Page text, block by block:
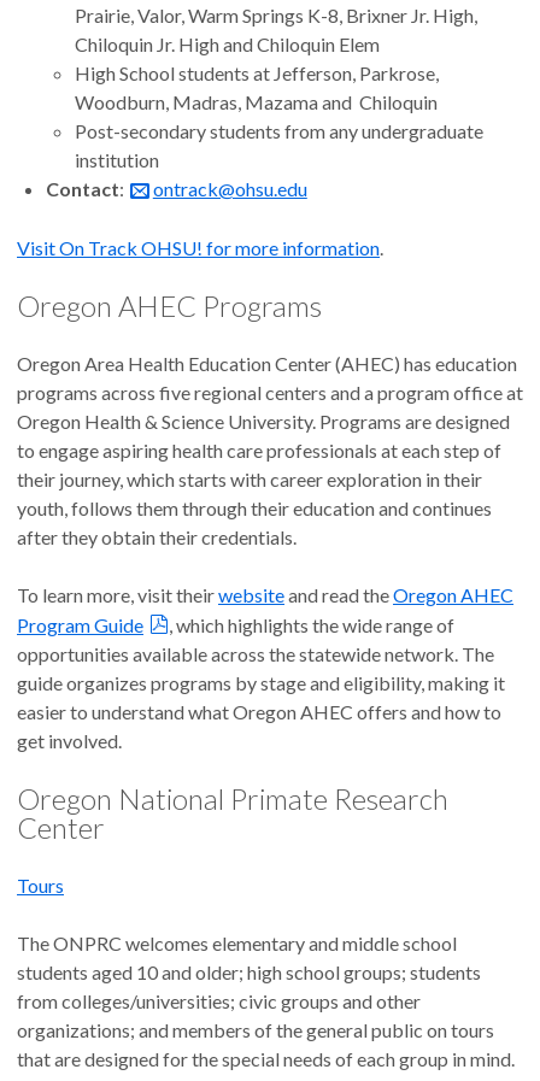
Prairie, Valor, Warm Springs K-8, Brixner Jr. High,
Chiloquin Jr. High and Chiloquin Elem
High School students at Jefferson, Parkrose,
Woodburn, Madras, Mazama and Chiloquin
Post-secondary students from any undergraduate
institution
Contact: ontrack@ohsu.edu
Visit On Track OHSU! for more information
Oregon AHEC Programs
Oregon Area Health Education Center (AHEC) has education
programs across five regional centers and a program office at
Oregon Health & Science University. Programs are designed
to engage aspiring health care professionals at each step of
their journey, which starts with career exploration in their
youth, follows them through their education and continues
after they obtain their credentials.
To learn more, visit theirwebsiteand read theOregon AHEC
Program Guide
, which highlights the wide range of
opportunities available across the statewide network. The
guide organizes programs by stage and eligibility, making it
easier to understand what Oregon AHEC offers and how to
get involved.
Oregon National Primate Research
Center
Tours
The ONPRC welcomes elementary and middle school
students aged 10 and older; high school groups; students
from colleges/universities; civic groups and other
organizations; and members of the general public on tours
that are designed for the special needs of each group in mind.